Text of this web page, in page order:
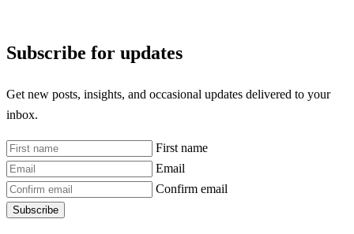
Subscribe for updates
Get new posts, insights, and occasional updates delivered to your
inbox.
First name
Email
Confirm email
Subscribe